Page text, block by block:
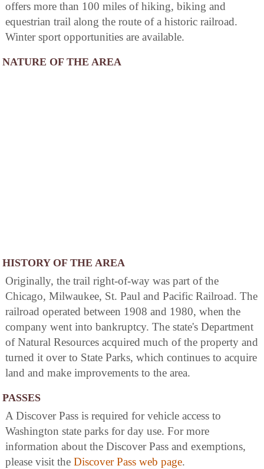
offers more than 100 miles of hiking, biking and
equestrian trail along the route of a historic railroad.
Winter sport opportunities are available.
NATURE OF THE AREA
HISTORY OF THE AREA
Originally, the trail right-of-way was part of the
Chicago, Milwaukee, St. Paul and Pacific Railroad. The
railroad operated between 1908 and 1980, when the
company went into bankruptcy. The state's Department
of Natural Resources acquired much of the property and
turned it over to State Parks, which continues to acquire
land and make improvements to the area.
PASSES
A Discover Pass is required for vehicle access to
Washington state parks for day use. For more
information about the Discover Pass and exemptions,
please visit the Discover Pass web page.